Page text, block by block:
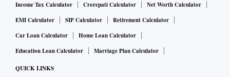
Income Tax Calculator Crorepati Calculator
Net Worth Calculator
EMI Calculator
SIP Calculator
Retirement Calculator
Car Loan Calculator
Home Loan Calculator
Education Loan Calculator
Marriage Plan Calculator
QUICK LINKS